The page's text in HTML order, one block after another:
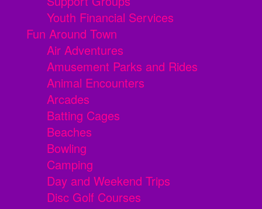
Youth Financial Services
Fun Around Town
Air Adventures
Amusement Parks and Rides
Animal Encounters
Arcades
Batting Cages
Beaches
Bowling
Camping
Day and Weekend Trips
Disc Golf Courses